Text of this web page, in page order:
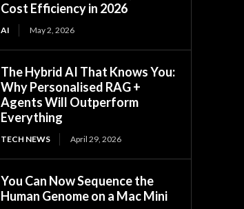
Cost Efficiency in 2026
AI May 2, 2026
The Hybrid AI That Knows You:
Why Personalised RAG +
Agents Will Outperform
Everything
TECH NEWS April 29, 2026
You Can Now Sequence the
Human Genome on a Mac Mini